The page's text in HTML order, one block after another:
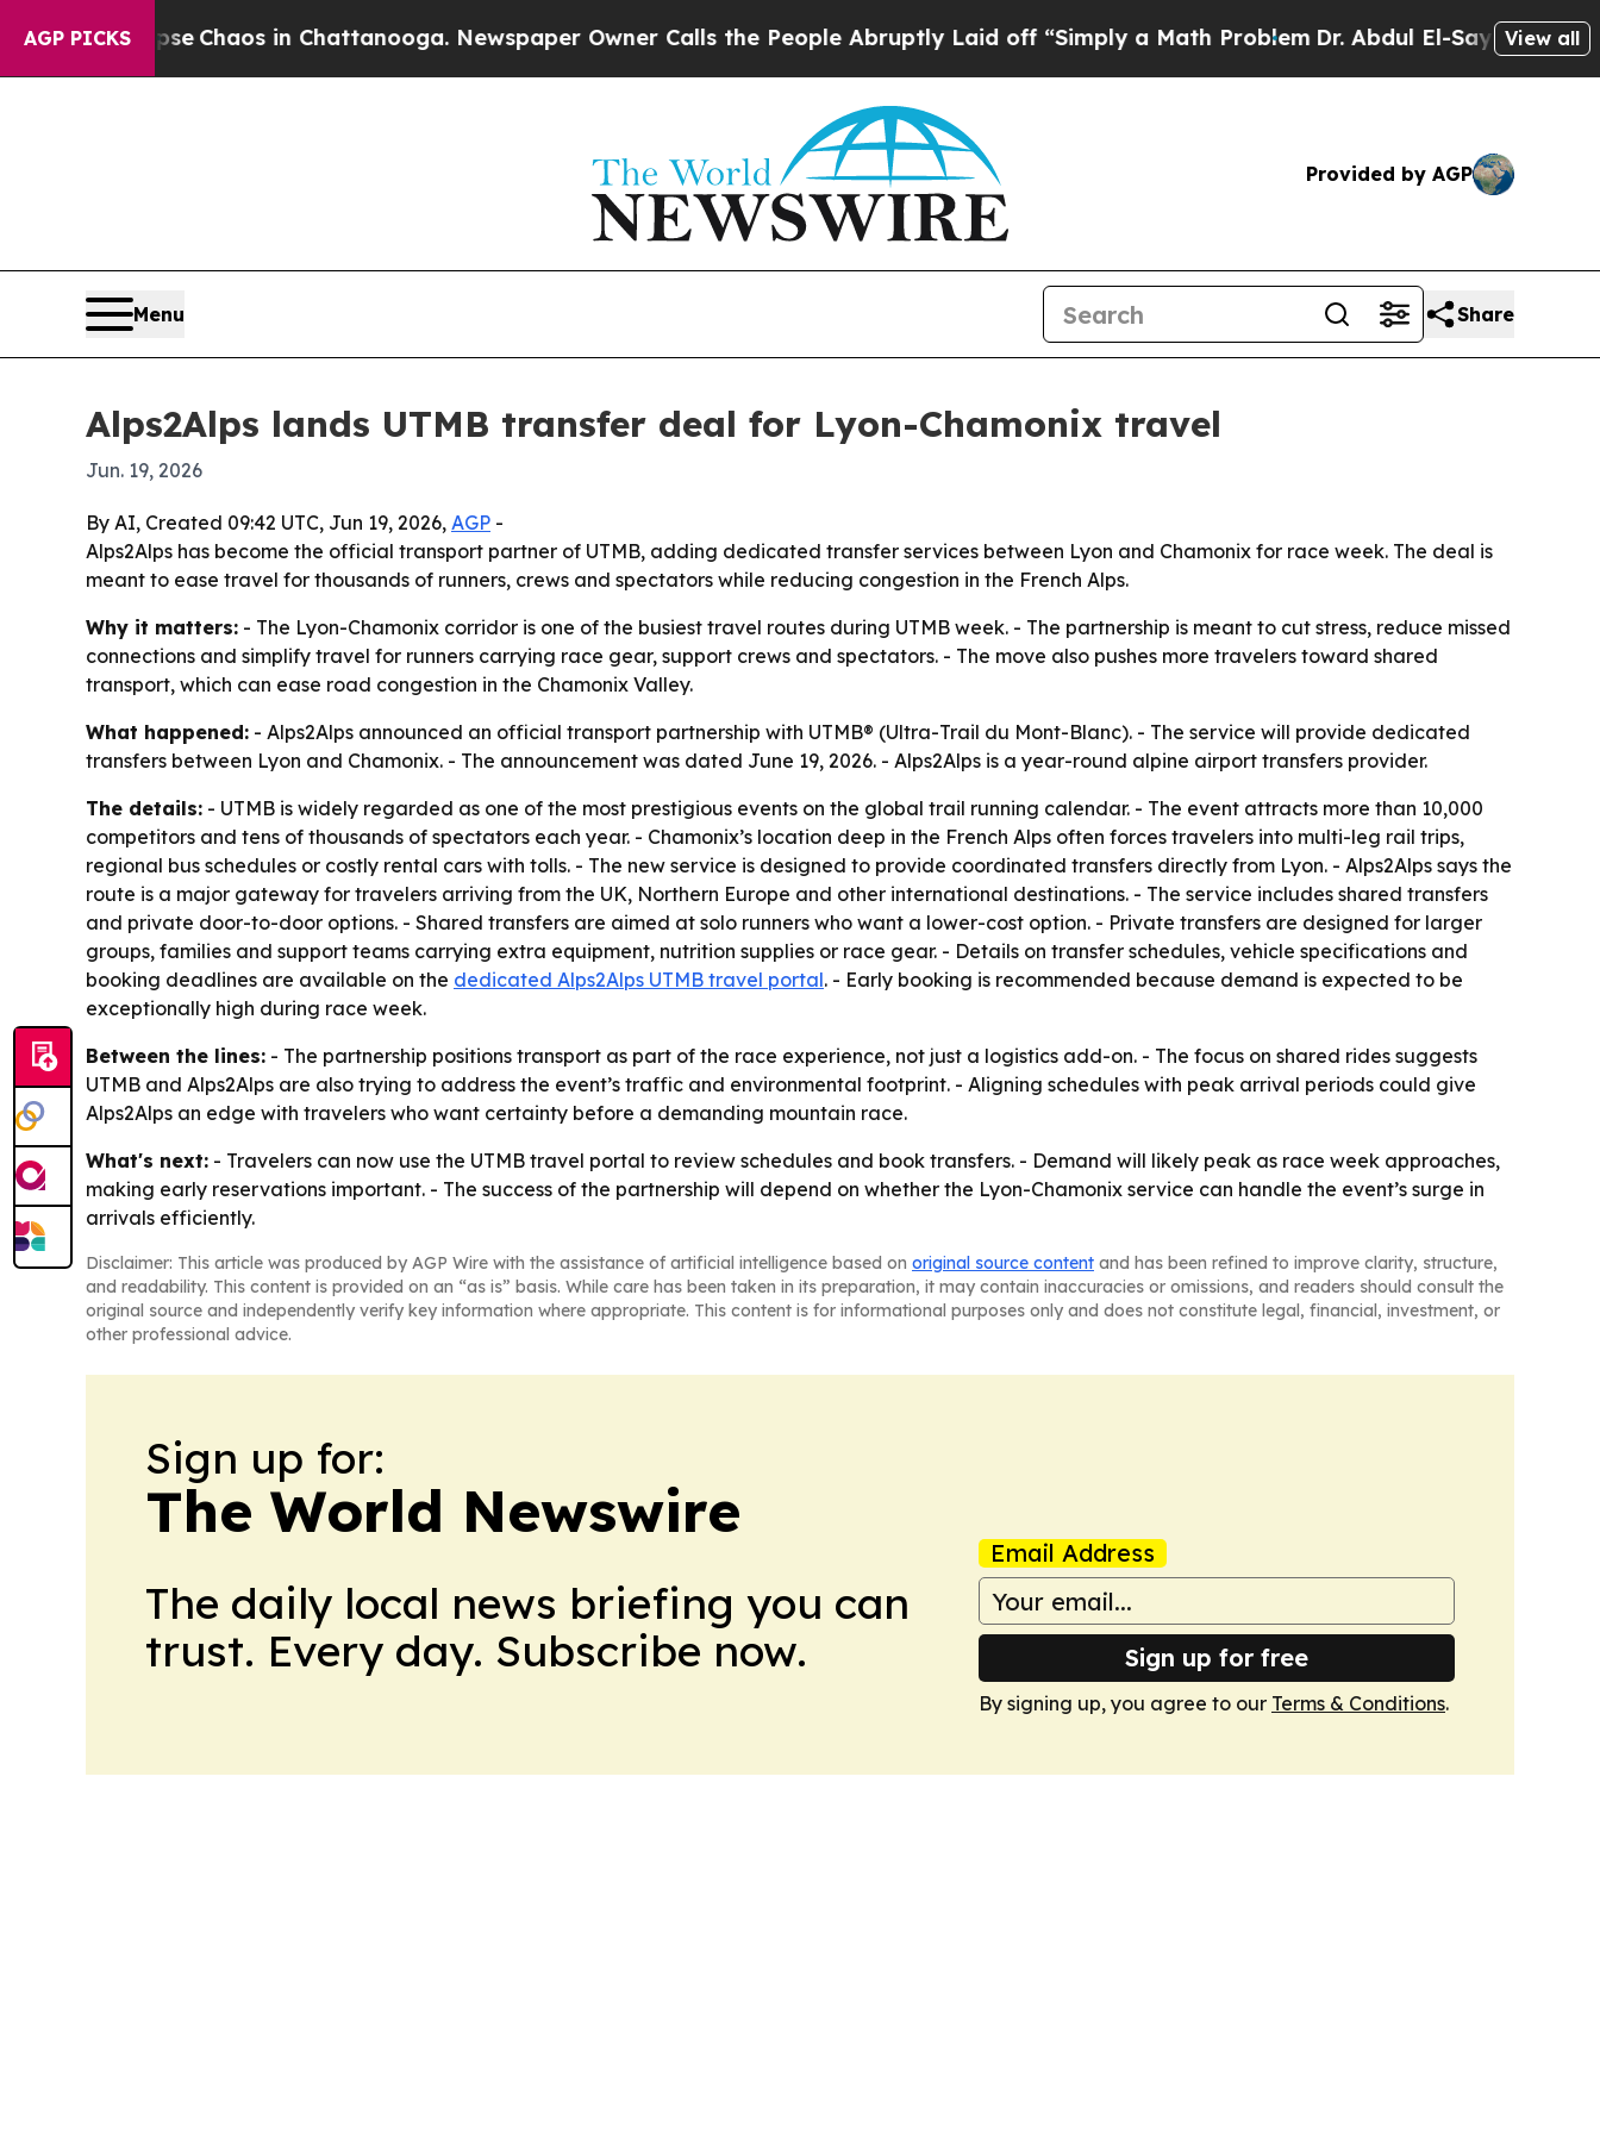
AGP PICKS
Collapse Chaos in Chattanooga. Newspaper Owner Calls the People Abruptly Laid off “Simply a Math ProblemDr. Abdul El-Sayed on Historic
View all
Provided by AGP
Menu Share
Alps2Alps lands UTMB transfer deal for Lyon-Chamonix travel
Jun. 19, 2026
By AI, Created 09:42 UTC, Jun 19, 2026, AGP -
Alps2Alps has become the official transport partner of UTMB, adding dedicated transfer services between Lyon and Chamonix for race week. The deal is
meant to ease travel for thousands of runners, crews and spectators while reducing congestion in the French Alps.
Why it matters: - The Lyon-Chamonix corridor is one of the busiest travel routes during UTMB week. - The partnership is meant to cut stress, reduce missed
connections and simplify travel for runners carrying race gear, support crews and spectators. - The move also pushes more travelers toward shared
transport, which can ease road congestion in the Chamonix Valley.
What happened: - Alps2Alps announced an official transport partnership with UTMB®️ (Ultra-Trail du Mont-Blanc). - The service will provide dedicated
transfers between Lyon and Chamonix. - The announcement was dated June 19, 2026. - Alps2Alps is a year-round alpine airport transfers provider.
The details: - UTMB is widely regarded as one of the most prestigious events on the global trail running calendar. - The event attracts more than 10,000
competitors and tens of thousands of spectators each year. - Chamonix’s location deep in the French Alps often forces travelers into multi-leg rail trips,
regional bus schedules or costly rental cars with tolls. - The new service is designed to provide coordinated transfers directly from Lyon. - Alps2Alps says the
route is a major gateway for travelers arriving from the UK, Northern Europe and other international destinations. - The service includes shared transfers
and private door-to-door options. - Shared transfers are aimed at solo runners who want a lower-cost option. - Private transfers are designed for larger
groups, families and support teams carrying extra equipment, nutrition supplies or race gear. - Details on transfer schedules, vehicle specifications and
booking deadlines are available on the dedicated Alps2Alps UTMB travel portal. - Early booking is recommended because demand is expected to be
exceptionally high during race week.
Between the lines: - The partnership positions transport as part of the race experience, not just a logistics add-on. - The focus on shared rides suggests
UTMB and Alps2Alps are also trying to address the event’s traffic and environmental footprint. - Aligning schedules with peak arrival periods could give
Alps2Alps an edge with travelers who want certainty before a demanding mountain race.
What's next: - Travelers can now use the UTMB travel portal to review schedules and book transfers. - Demand will likely peak as race week approaches,
making early reservations important. - The success of the partnership will depend on whether the Lyon-Chamonix service can handle the event’s surge in
arrivals efficiently.
Disclaimer: This article was produced by AGP Wire with the assistance of artificial intelligence based on original source content and has been refined to improve clarity, structure,
and readability. This content is provided on an “as is” basis. While care has been taken in its preparation, it may contain inaccuracies or omissions, and readers should consult the
original source and independently verify key information where appropriate. This content is for informational purposes only and does not constitute legal, financial, investment, or
other professional advice.
Sign up for:
The World Newswire
The daily local news briefing you can
trust. Every day. Subscribe now.
Email Address
Sign up for free
By signing up, you agree to our Terms & Conditions.